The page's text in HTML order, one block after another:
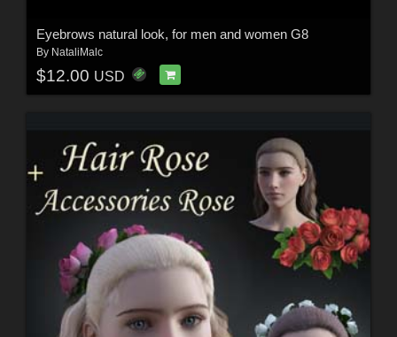
Eyebrows natural look, for men and women G8
By NataliMalc
$12.00 USD